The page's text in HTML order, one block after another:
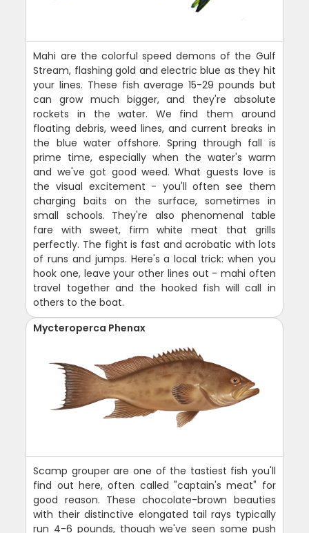
Mahi are the colorful speed demons of the Gulf
Stream, flashing gold and electric blue as they hit
your lines. These fish average 15-29 pounds but
can grow much bigger, and they're absolute
rockets in the water. We find them around
floating debris, weed lines, and current breaks in
the blue water offshore. Spring through fall is
prime time, especially when the water's warm
and we've got good weed. What guests love is
the visual excitement - you'll often see them
charging baits on the surface, sometimes in
small schools. They're also phenomenal table
fare with sweet, firm white meat that grills
perfectly. The fight is fast and acrobatic with lots
of runs and jumps. Here's a local trick: when you
hook one, leave your other lines out - mahi often
travel together and the hooked fish will call in
others to the boat.
Mycteroperca Phenax
Scamp grouper are one of the tastiest fish you'll
find out here, often called "captain's meat" for
good reason. These chocolate-brown beauties
with their distinctive elongated tail rays typically
run 4-6 pounds, though we've seen some push